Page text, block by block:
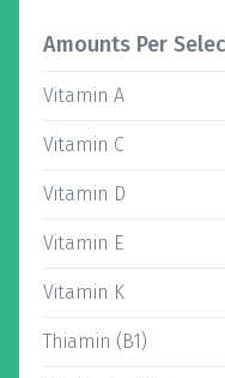
Amounts Per
Vitamin A
Vitamin C
Vitamin D
Vitamin E
Vitamin K
Thiamin (B1)